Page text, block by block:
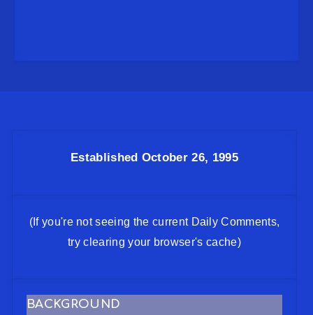
Established October 26, 1995
(If you're not seeing the current Daily Comments,
try clearing your browser's cache)
BACKGROUND